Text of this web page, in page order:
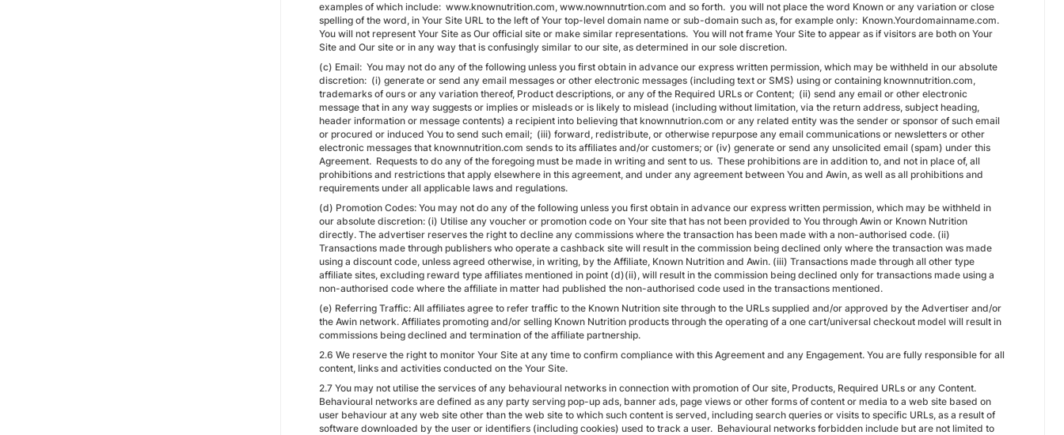
examples of which include: www.knownutrition.com, www.nownnutrtion.com and so forth. you will not place the word Known or any variation or close
spelling of the word, in Your Site URL to the left of Your top-level domain name or sub-domain such as, for example only: Known.Yourdomainname.com.
You will not represent Your Site as Our official site or make similar representations. You will not frame Your Site to appear as if visitors are both on Your
Site and Our site or in any way that is confusingly similar to our site, as determined in our sole discretion.
(c) Email: You may not do any of the following unless you first obtain in advance our express written permission, which may be withheld in our absolute
discretion: (i) generate or send any email messages or other electronic messages (including text or SMS) using or containing knownnutrition.com,
trademarks of ours or any variation thereof, Product descriptions, or any of the Required URLs or Content; (ii) send any email or other electronic
message that in any way suggests or implies or misleads or is likely to mislead (including without limitation, via the return address, subject heading,
header information or message contents) a recipient into believing that knownnutrion.com or any related entity was the sender or sponsor of such email
or procured or induced You to send such email; (iii) forward, redistribute, or otherwise repurpose any email communications or newsletters or other
electronic messages that knownnutrition.com sends to its affiliates and/or customers; or (iv) generate or send any unsolicited email (spam) under this
Agreement. Requests to do any of the foregoing must be made in writing and sent to us. These prohibitions are in addition to, and not in place of, all
prohibitions and restrictions that apply elsewhere in this agreement, and under any agreement between You and Awin, as well as all prohibitions and
requirements under all applicable laws and regulations.
(d) Promotion Codes: You may not do any of the following unless you first obtain in advance our express written permission, which may be withheld in
our absolute discretion: (i) Utilise any voucher or promotion code on Your site that has not been provided to You through Awin or Known Nutrition
directly. The advertiser reserves the right to decline any commissions where the transaction has been made with a non-authorised code. (ii)
Transactions made through publishers who operate a cashback site will result in the commission being declined only where the transaction was made
using a discount code, unless agreed otherwise, in writing, by the Affiliate, Known Nutrition and Awin. (iii) Transactions made through all other type
affiliate sites, excluding reward type affiliates mentioned in point (d)(ii), will result in the commission being declined only for transactions made using a
non-authorised code where the affiliate in matter had published the non-authorised code used in the transactions mentioned.
(e) Referring Traffic: All affiliates agree to refer traffic to the Known Nutrition site through to the URLs supplied and/or approved by the Advertiser and/or
the Awin network. Affiliates promoting and/or selling Known Nutrition products through the operating of a one cart/universal checkout model will result in
commissions being declined and termination of the affiliate partnership.
2.6 We reserve the right to monitor Your Site at any time to confirm compliance with this Agreement and any Engagement. You are fully responsible for all
content, links and activities conducted on the Your Site.
2.7 You may not utilise the services of any behavioural networks in connection with promotion of Our site, Products, Required URLs or any Content.
Behavioural networks are defined as any party serving pop-up ads, banner ads, page views or other forms of content or media to a web site based on
user behaviour at any web site other than the web site to which such content is served, including search queries or visits to specific URLs, as a result of
software downloaded by the user or identifiers (including cookies) used to track a user. Behavioural networks forbidden include but are not limited to